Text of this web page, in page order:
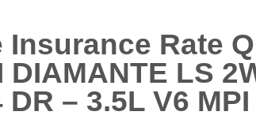
Rate
DIAMANTE LS
DR – 3.5L V6